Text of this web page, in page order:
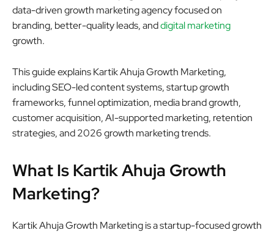
data-driven growth marketing agency focused on
branding, better-quality leads, anddigital marketing
growth.
This guide explains Kartik Ahuja Growth Marketing,
including SEO-led content systems, startup growth
frameworks, funnel optimization, media brand growth,
customer acquisition, AI-supported marketing, retention
strategies, and 2026 growth marketing trends.
What Is Kartik Ahuja Growth
Marketing?
Kartik Ahuja Growth Marketing is a startup-focused growth